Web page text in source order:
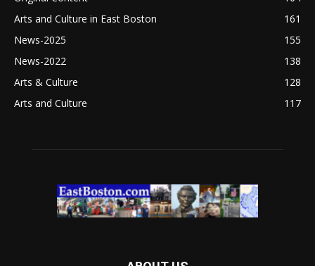
Arts and Culture in East Boston
161
News-2025
155
News-2022
138
Arts & Culture
128
Arts and Culture
117